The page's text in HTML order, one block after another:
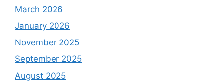
March 2026
January 2026
November 2025
September 2025
August 2025